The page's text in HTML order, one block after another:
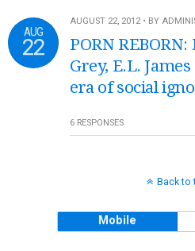
AUG
22
AUGUST 22, 2012 • BY
PORN
Grey, E.L.
era of social
6 RESPONSES
Back to
Mobile